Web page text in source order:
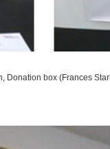
Donation box (Frances